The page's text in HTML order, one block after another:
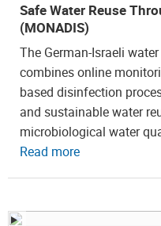
Safe Water Reuse
(MONADIS)
The German-Israeli
combines online
based disinfection
and sustainable water
microbiological water
Read more